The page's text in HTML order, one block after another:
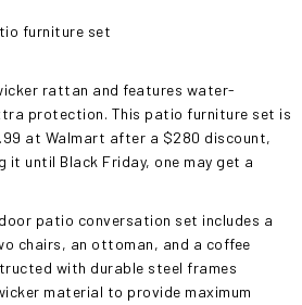
furniture set
rattan and features water-
protection. This patio furniture set is
at Walmart after a $280 discount,
it until Black Friday, one may get a
patio conversation set includes a
chairs, an ottoman, and a coffee
with durable steel frames
material to provide maximum